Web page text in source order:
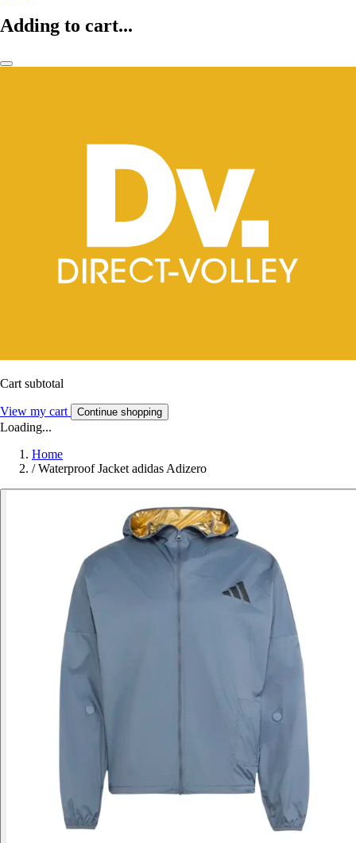
Adding to cart...
Cart subtotal
View my cart Continue shopping
Loading...
Home
/ Waterproof Jacket adidas Adizero